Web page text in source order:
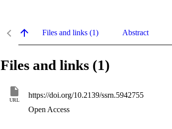
Files and links (1) Abstract
Files and links (1)
URL
https://doi.org/10.2139/ssrn.5942755
Open Access